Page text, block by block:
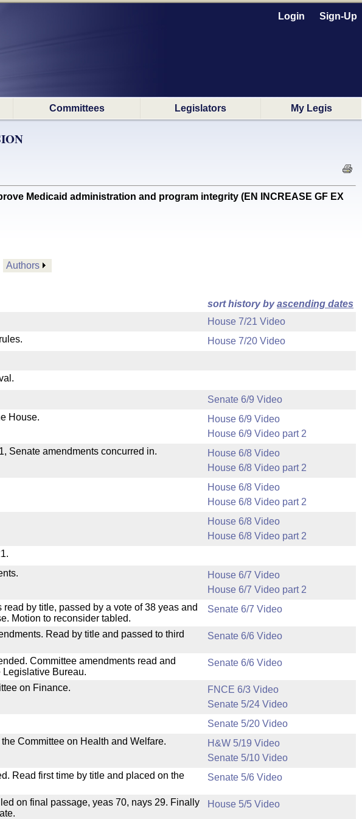
Login Sign-Up
Committees Legislators My Legis
Medicaid administration and program integrity (EN INCREASE GF EX
Authors
sort history byascending dates
House 7/21 Video
House 7/20 Video
Senate 6/9 Video
House.
House 6/9 Video
House 6/9 Video part 2
Senate amendments concurred in.
House 6/8 Video
House 6/8 Video part 2
House 6/8 Video
House 6/8 Video part 2
House 6/8 Video
House 6/8 Video part 2
House 6/7 Video
House 6/7 Video part 2
by title, passed by a vote of 38 yeas and
Motion to reconsider tabled.
Senate 6/7 Video
Read by title and passed to third
Senate 6/6 Video
Committee amendments read and
Legislative Bureau.
Senate 6/6 Video
on Finance.
FNCE 6/3 Video
Senate 5/24 Video
Senate 5/20 Video
Committee on Health and Welfare.
H&W 5/19 Video
Senate 5/10 Video
Read first time by title and placed on the
Senate 5/6 Video
on final passage, yeas 70, nays 29. Finally
House 5/5 Video